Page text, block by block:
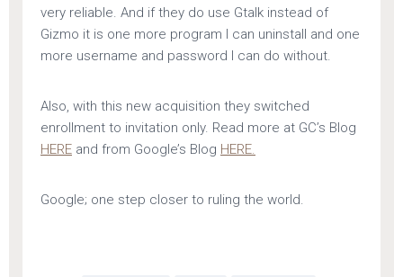
very reliable. And if they do use Gtalk instead of
Gizmo it is one more program I can uninstall and one
more username and password I can do without.
Also, with this new acquisition they switched
enrollment to invitation only. Read more at GC’s Blog
HERE and from Google’s Blog HERE.
Google; one step closer to ruling the world.